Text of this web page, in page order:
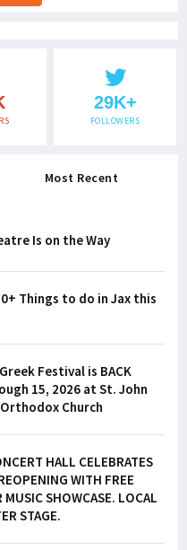
29K+
FOLLOWERS
Most Recent
Is on the Way
Things to do in Jax this
Festival is BACK
15, 2026 at St. John
Church
HALL CELEBRATES
WITH FREE
SHOWCASE. LOCAL
STAGE.